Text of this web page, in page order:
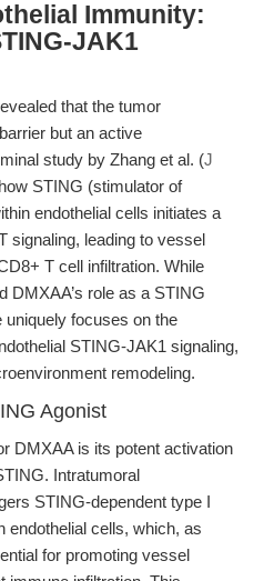
Immunity:
JAK1
that the tumor
but an active
study by Zhang et al. (J
STING (stimulator of
endothelial cells initiates a
signaling, leading to vessel
T cell infiltration. While
DMXAA’s role as a STING
uniquely focuses on the
STING-JAK1 signaling,
remodeling.
Agonist
DMXAA is its potent activation
Intratumoral
STING-dependent type I
endothelial cells, which, as
for promoting vessel